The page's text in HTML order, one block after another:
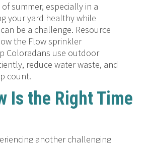
summer, especially in a
your yard healthy while
be a challenge. Resource
the Flow sprinkler
Coloradans use outdoor
reduce water waste, and
count.
Is the Right Time
another challenging